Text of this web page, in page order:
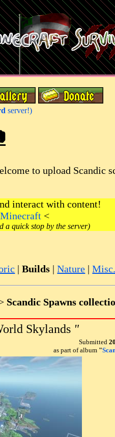
server!)
to upload Scandic
interact with content!
<
a quick stop by the server)
|Builds |Nature |Misc.
Scandic Spawns
Skylands "
Submitted
as part of album "